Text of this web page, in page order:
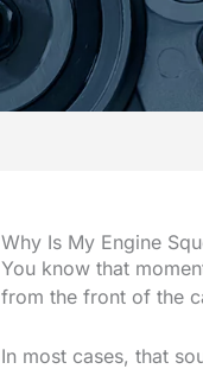
Why Is My Engine
You know that
from the front of the
In most cases, that